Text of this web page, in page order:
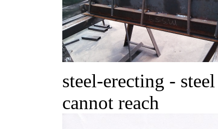
steel-erecting -
cannot reach